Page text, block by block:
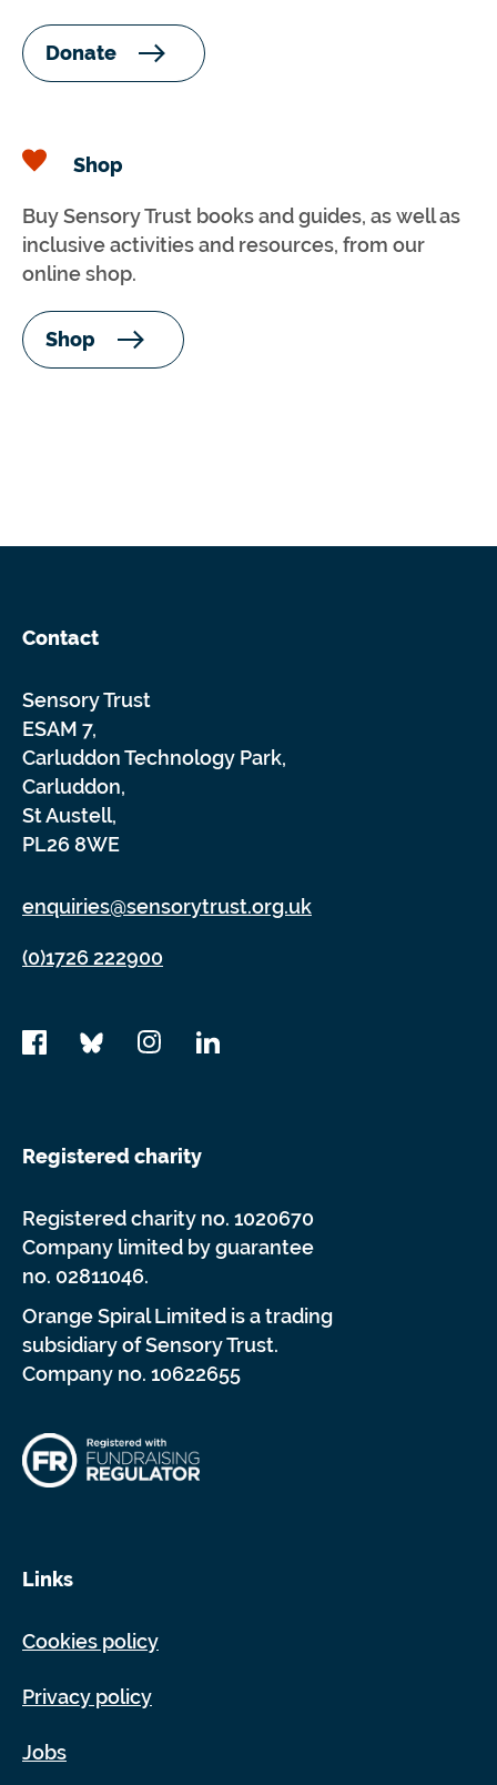
Donate
Shop
Buy Sensory Trust books and guides, as well as
inclusive activities and resources, from our
online shop.
Shop
Contact
Sensory Trust
ESAM 7,
Carluddon Technology Park,
Carluddon,
St Austell,
PL26 8WE
enquiries@sensorytrust.org.uk
(0)1726 222900
Registered charity
Registered charity no. 1020670
Company limited by guarantee
no. 02811046.
Orange Spiral Limited is a trading
subsidiary of Sensory Trust.
Company no. 10622655
Links
Cookies policy
Privacy policy
Jobs